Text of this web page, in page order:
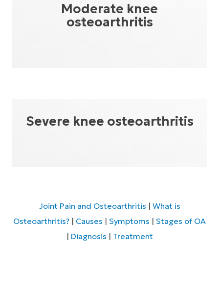
Moderate knee
osteoarthritis
Severe knee osteoarthritis
Joint Pain and Osteoarthritis | What is
Osteoarthritis? | Causes | Symptoms | Stages of OA
| Diagnosis | Treatment